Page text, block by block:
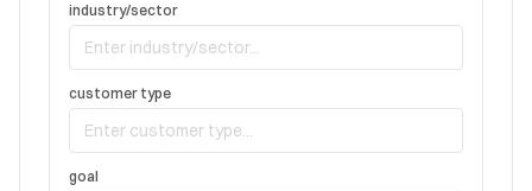
industry/sector
customer type
goal